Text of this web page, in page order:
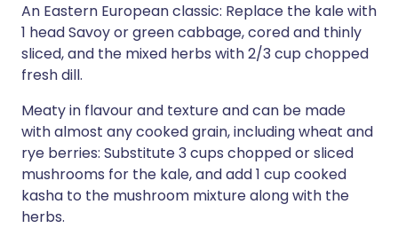
An Eastern European classic: Replace the kale with
1 head Savoy or green cabbage, cored and thinly
sliced, and the mixed herbs with 2/3 cup chopped
fresh dill.
Meaty in flavour and texture and can be made
with almost any cooked grain, including wheat and
rye berries: Substitute 3 cups chopped or sliced
mushrooms for the kale, and add 1 cup cooked
kasha to the mushroom mixture along with the
herbs.